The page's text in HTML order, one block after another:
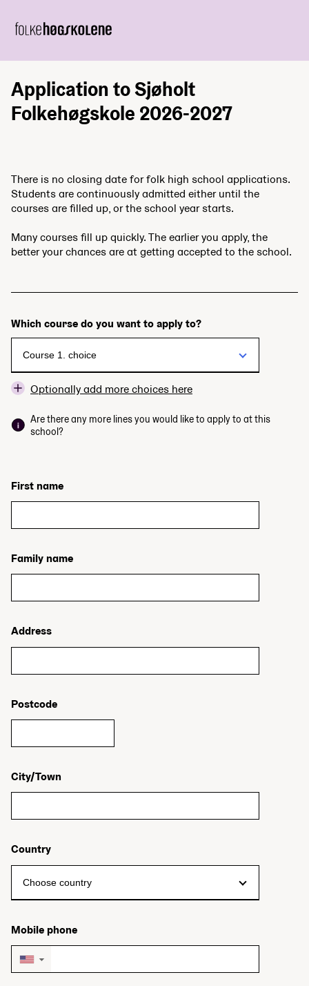
Application to Sjøholt
Folkehøgskole 2026-2027
There is no closing date for folk high school applications.
Students are continuously admitted either until the
courses are filled up, or the school year starts.
Many courses fill up quickly. The earlier you apply, the
better your chances are at getting accepted to the school.
Which course do you want to apply to?
Optionally add more choices here
Are there any more lines you would like to apply to at this
school?
First name
Family name
Address
Postcode
City/Town
Country
Mobile phone
▼